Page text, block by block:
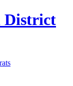
District